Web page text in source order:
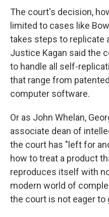
The court's decision,
limited to cases like
takes steps to replicate
Justice Kagan said the
to handle all self-
that range from
computer software.
Or as John Whelan,
associate dean of
the court has "left for
how to treat a product
reproduces itself with
modern world of
the court is not eager to